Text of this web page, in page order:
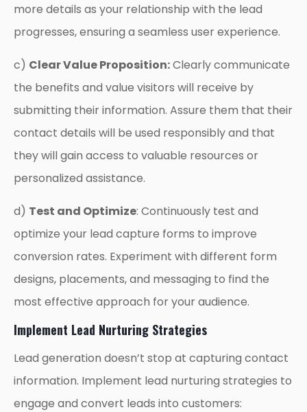
more details as your relationship with the lead
progresses, ensuring a seamless user experience.
c) Clear Value Proposition:Clearly communicate
the benefits and value visitors will receive by
submitting their information. Assure them that their
contact details will be used responsibly and that
they will gain access to valuable resources or
personalized assistance.
d) Test and Optimize: Continuously test and
optimize your lead capture forms to improve
conversion rates. Experiment with different form
designs, placements, and messaging to find the
most effective approach for your audience.
Implement Lead Nurturing Strategies
Lead generation doesn’t stop at capturing contact
information. Implement lead nurturing strategies to
engage and convert leads into customers: